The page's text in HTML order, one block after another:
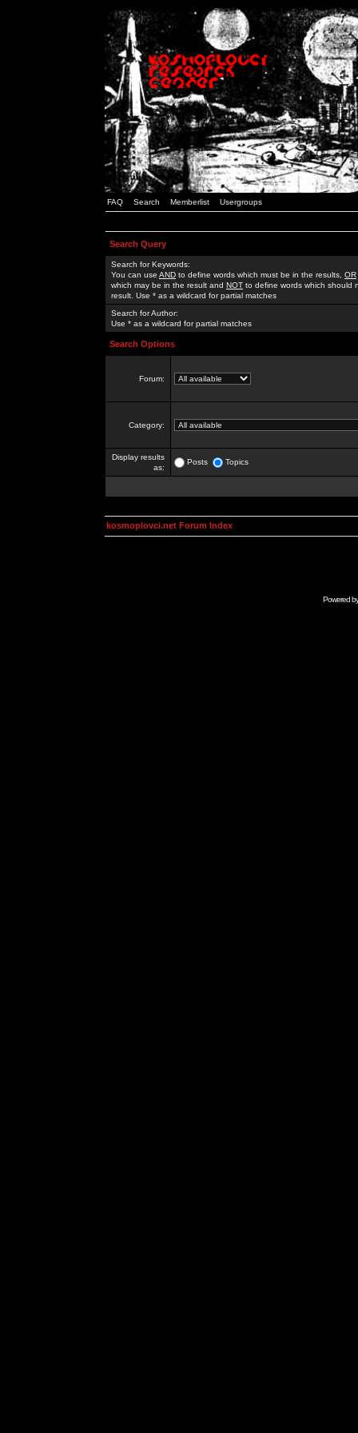
FAQ Search Memberlist Usergroups
Search Query
Search for Keywords:
You can use AND to define words which must be in the results, OR
which may be in the result and NOT to define words which should
result. Use * as a wildcard for partial matches
Search for Author:
Use * as a wildcard for partial matches
Search Options
Forum:
Category:
Display results
as:
Posts Topics
kosmoplovci.net Forum Index
Powered